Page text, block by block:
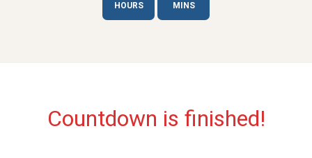
HOURS MINS
Countdown is finished!